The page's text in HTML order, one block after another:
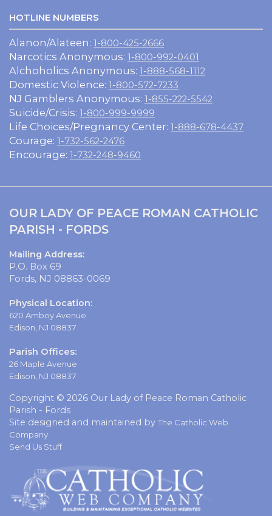
HOTLINE NUMBERS
Alanon/Alateen: 1-800-425-2666
Narcotics Anonymous: 1-800-992-0401
Alchoholics Anonymous: 1-888-568-1112
Domestic Violence: 1-800-572-7233
NJ Gamblers Anonymous: 1-855-222-5542
Suicide/Crisis: 1-800-999-9999
Life Choices/Pregnancy Center: 1-888-678-4437
Courage: 1-732-562-2476
Encourage: 1-732-248-9460
OUR LADY OF PEACE ROMAN CATHOLIC
PARISH - FORDS
Mailing Address:
P.O. Box 69
Fords, NJ 08863-0069
Physical Location:
620 Amboy Avenue
Edison, NJ 08837
Parish Offices:
26 Maple Avenue
Edison, NJ 08837
Copyright © 2026 Our Lady of Peace Roman Catholic
Parish - Fords
Site designed and maintained by The Catholic Web
Company
Send Us Stuff